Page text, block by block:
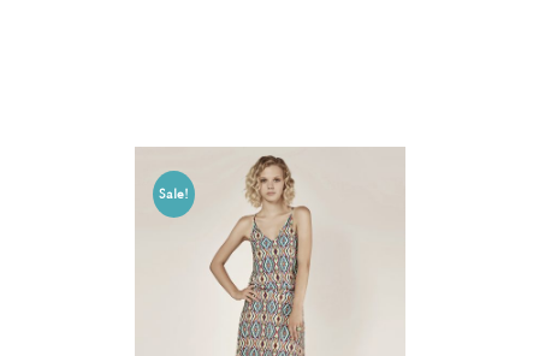
Sale!